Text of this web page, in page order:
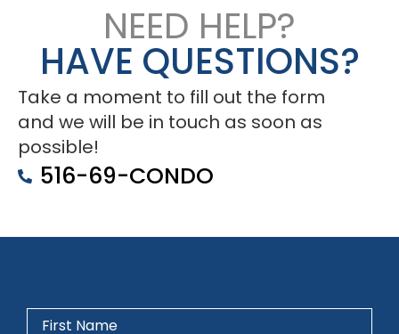
NEED HELP?
HAVE QUESTIONS?
Take a moment to fill out the form
and we will be in touch as soon as
possible!
516-69-CONDO